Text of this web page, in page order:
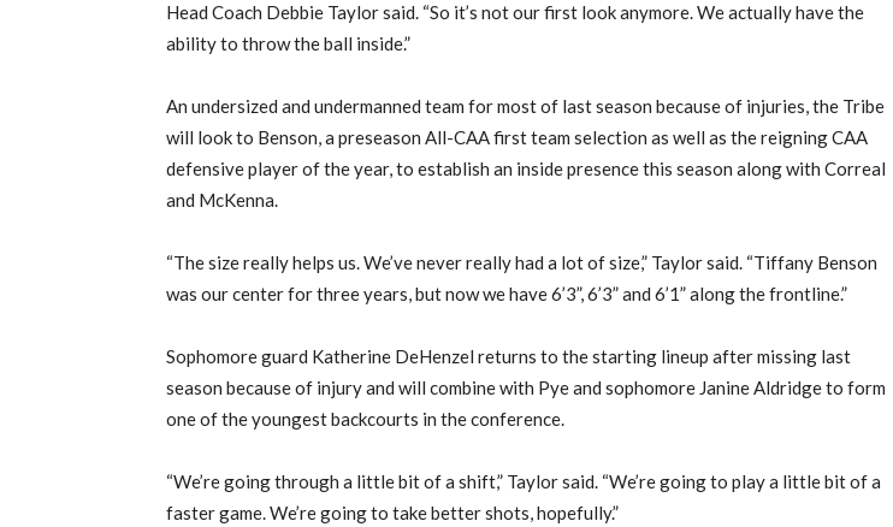
Head Coach Debbie Taylor said. “So it’s not our first look anymore. We actually have the
ability to throw the ball inside.”
An undersized and undermanned team for most of last season because of injuries, the Tribe
will look to Benson, a preseason All-CAA first team selection as well as the reigning CAA
defensive player of the year, to establish an inside presence this season along with Correal
and McKenna.
“The size really helps us. We’ve never really had a lot of size,” Taylor said. “Tiffany Benson
was our center for three years, but now we have 6’3”, 6’3” and 6’1” along the frontline.”
Sophomore guard Katherine DeHenzel returns to the starting lineup after missing last
season because of injury and will combine with Pye and sophomore Janine Aldridge to form
one of the youngest backcourts in the conference.
“We’re going through a little bit of a shift,” Taylor said. “We’re going to play a little bit of a
faster game. We’re going to take better shots, hopefully.”